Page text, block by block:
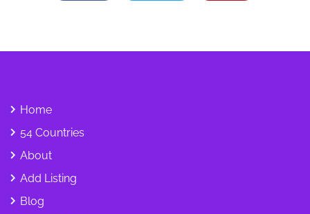
Home
54 Countries
About
Add Listing
Blog